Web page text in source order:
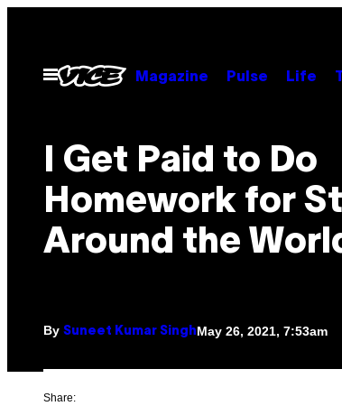
contentOpen
Menu
Magazine Pulse Life
I Get Paid to Do
Homework for
Around the
By Suneet Kumar SinghMay 26, 2021, 7:53am
Share: